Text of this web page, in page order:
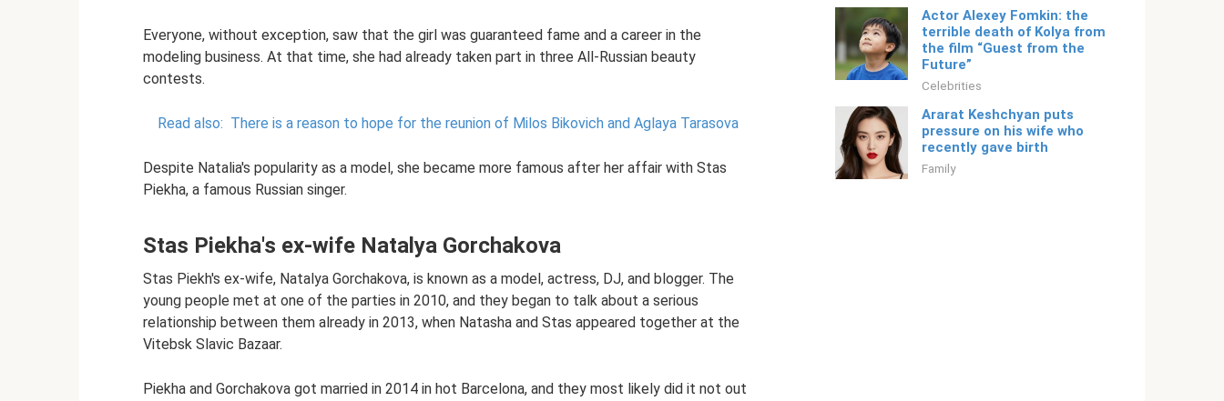
Everyone, without exception, saw that the girl was guaranteed fame and a career in the
modeling business. At that time, she had already taken part in three All-Russian beauty
contests.
Read also: There is a reason to hope for the reunion of Milos Bikovich and Aglaya Tarasova
Despite Natalia's popularity as a model, she became more famous after her affair with Stas
Piekha, a famous Russian singer.
Stas Piekha's ex-wife Natalya Gorchakova
Stas Piekh's ex-wife, Natalya Gorchakova, is known as a model, actress, DJ, and blogger. The
young people met at one of the parties in 2010, and they began to talk about a serious
relationship between them already in 2013, when Natasha and Stas appeared together at the
Vitebsk Slavic Bazaar.
Piekha and Gorchakova got married in 2014 in hot Barcelona, ​​and they most likely did it not out
Actor Alexey Fomkin: the
terrible death of Kolya from
the film “Guest from the
Future”
Celebrities
Ararat Keshchyan puts
pressure on his wife who
recently gave birth
Family